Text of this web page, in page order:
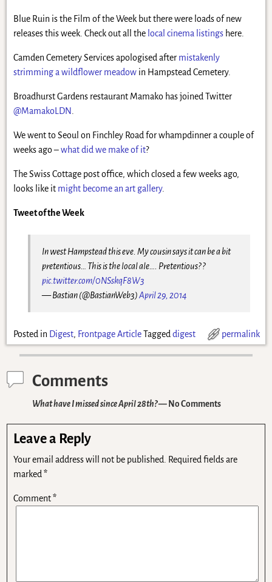
Blue Ruin is the Film of the Week but there were loads of new
releases this week. Check out all the local cinema listingshere.
Camden Cemetery Services apologised after mistakenly
strimming a wildflower meadowin Hampstead Cemetery.
Broadhurst Gardens restaurant Mamako has joined Twitter
@MamakoLDN
We went to Seoul on Finchley Road for whampdinner a couple of
weeks ago –what did we make of it?
The Swiss Cottage post office, which closed a few weeks ago,
looks like it might become an art gallery.
Tweet of the Week
In west Hampstead this eve. My cousin says it can be a bit
pretentious… This is the local ale…. Pretentious? ?
pic.twitter.com/0NSskqF8W3
— Bastian (@BastianWeb3)April 29, 2014
Posted in Digest, Frontpage Article Tagged digest permalink
Comments
What have I missed since April 28th?— No Comments
Leave a Reply
Your email address will not be published. Required fields are
marked*
Comment*